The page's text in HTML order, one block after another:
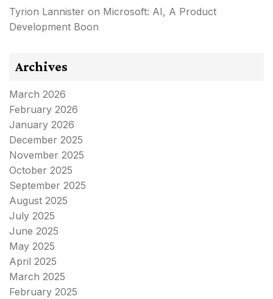
Tyrion Lannister on Microsoft: AI, A Product
Development Boon
Archives
March 2026
February 2026
January 2026
December 2025
November 2025
October 2025
September 2025
August 2025
July 2025
June 2025
May 2025
April 2025
March 2025
February 2025